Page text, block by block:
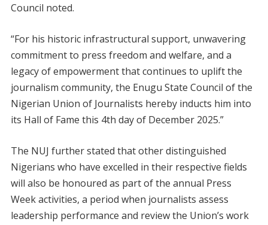
Council noted.
“For his historic infrastructural support, unwavering
commitment to press freedom and welfare, and a
legacy of empowerment that continues to uplift the
journalism community, the Enugu State Council of the
Nigerian Union of Journalists hereby inducts him into
its Hall of Fame this 4th day of December 2025.”
The NUJ further stated that other distinguished
Nigerians who have excelled in their respective fields
will also be honoured as part of the annual Press
Week activities, a period when journalists assess
leadership performance and review the Union’s work